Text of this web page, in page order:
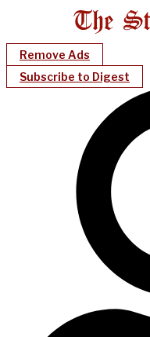
Remove Ads
Subscribe to Digest